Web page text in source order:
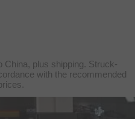
China, plus shipping. Struck-
with the recommended